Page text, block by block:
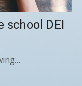
school DEI